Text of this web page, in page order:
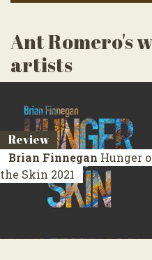
Ant Romero's
artists
Review
Brian Finnegan Hunger
the Skin 2021